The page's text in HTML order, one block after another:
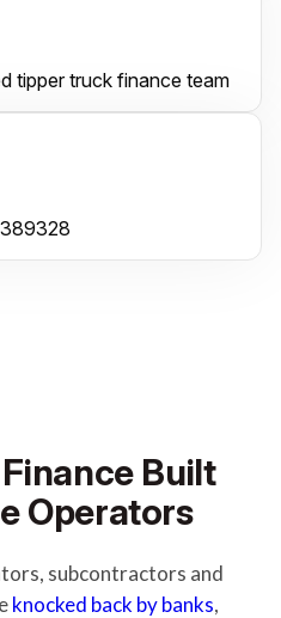
tipper truck finance team
Built
Operators
subcontractors and
knocked back by banks,